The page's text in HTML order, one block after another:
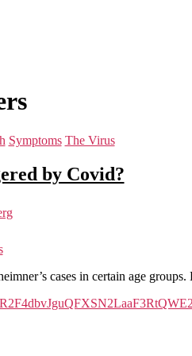
Symptoms The Virus
by Covid?
on
Alzheimer’s;
Sped
or
cases in certain age